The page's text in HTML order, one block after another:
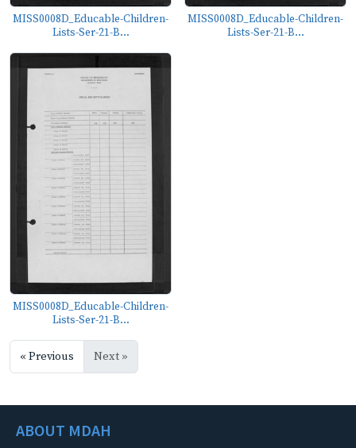
MISS0008D_Educable-Children-
Lists-Ser-21-B...
MISS0008D_Educable-Children-
Lists-Ser-21-B...
MISS0008D_Educable-Children-
Lists-Ser-21-B...
« Previous Next »
ABOUT MDAH